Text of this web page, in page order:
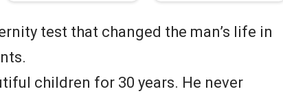
test that changed the man’s life in
children for 30 years. He never